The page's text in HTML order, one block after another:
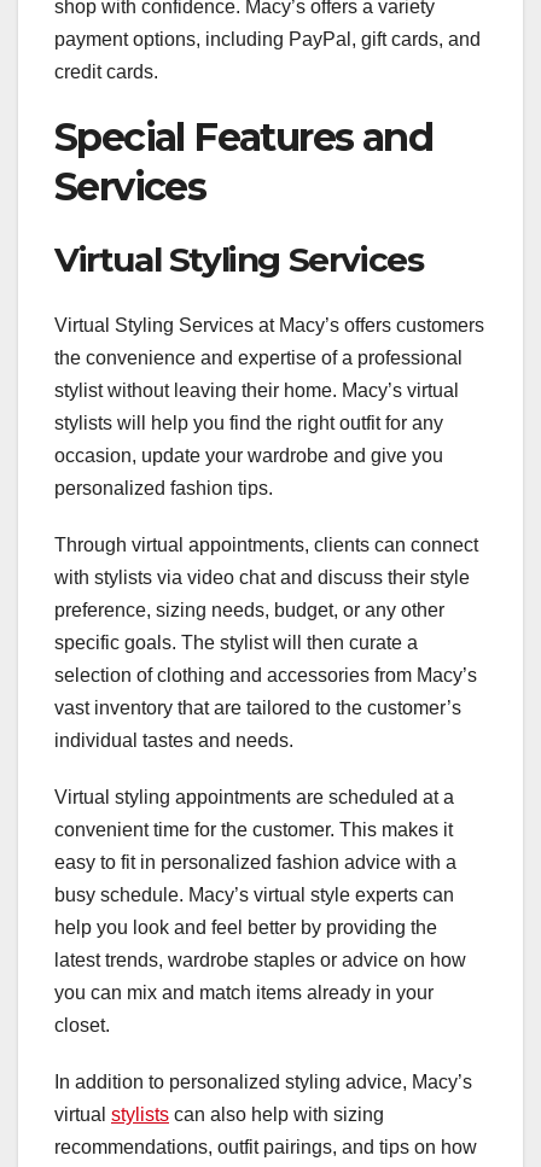
shop with confidence. Macy’s offers a variety
payment options, including PayPal, gift cards, and
credit cards.
Special Features and
Services
Virtual Styling Services
Virtual Styling Services at Macy’s offers customers
the convenience and expertise of a professional
stylist without leaving their home. Macy’s virtual
stylists will help you find the right outfit for any
occasion, update your wardrobe and give you
personalized fashion tips.
Through virtual appointments, clients can connect
with stylists via video chat and discuss their style
preference, sizing needs, budget, or any other
specific goals. The stylist will then curate a
selection of clothing and accessories from Macy’s
vast inventory that are tailored to the customer’s
individual tastes and needs.
Virtual styling appointments are scheduled at a
convenient time for the customer. This makes it
easy to fit in personalized fashion advice with a
busy schedule. Macy’s virtual style experts can
help you look and feel better by providing the
latest trends, wardrobe staples or advice on how
you can mix and match items already in your
closet.
In addition to personalized styling advice, Macy’s
virtual stylists can also help with sizing
recommendations, outfit pairings, and tips on how